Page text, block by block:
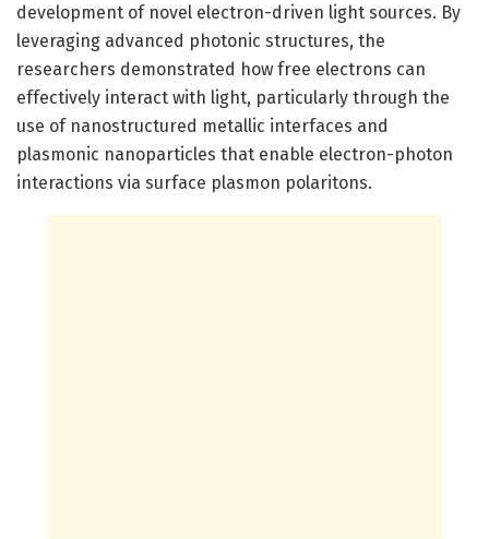
development of novel electron-driven light sources. By
leveraging advanced photonic structures, the
researchers demonstrated how free electrons can
effectively interact with light, particularly through the
use of nanostructured metallic interfaces and
plasmonic nanoparticles that enable electron-photon
interactions via surface plasmon polaritons.